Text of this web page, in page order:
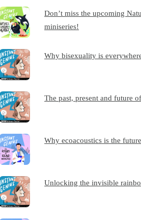
Don’t miss the upcoming
miniseries!
Why bisexuality is
The past, present and future
Why ecoacoustics is the
Unlocking the invisible